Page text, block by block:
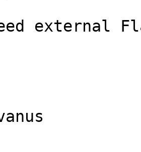
external